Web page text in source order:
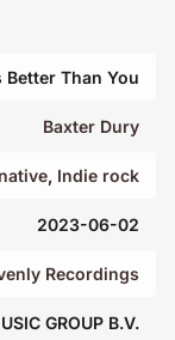
Better Than You
Baxter Dury
, Indie rock
2023-06-02
Recordings
GROUP B.V.